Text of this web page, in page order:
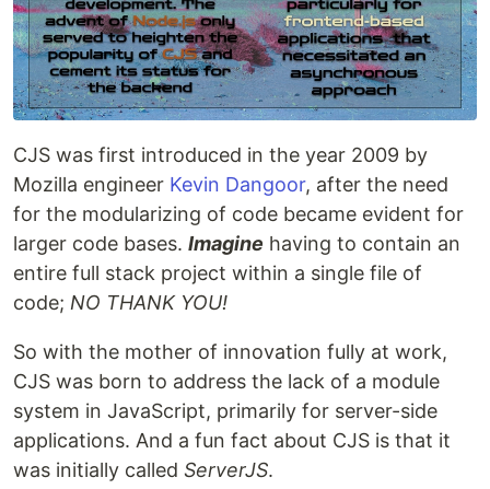
CJS was first introduced in the year 2009 by
Mozilla engineer Kevin Dangoor, after the need
for the modularizing of code became evident for
larger code bases. Imagine having to contain an
entire full stack project within a single file of
code; NO THANK YOU!
So with the mother of innovation fully at work,
CJS was born to address the lack of a module
system in JavaScript, primarily for server-side
applications. And a fun fact about CJS is that it
was initially called ServerJS.